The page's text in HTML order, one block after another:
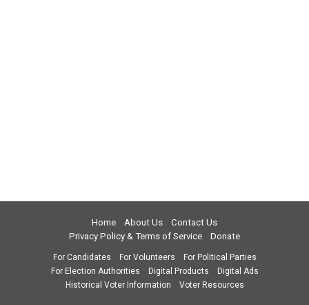
Home About Us
Contact Us
Privacy Policy & Terms of Service
Donate
For Candidates For Volunteers
For Political Parties
For Election Authorities
Digital Products
Digital Ads
Historical Voter Information
Voter Resources